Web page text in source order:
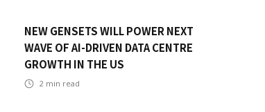
NEW GENSETS WILL POWER NEXT
WAVE OF AI-DRIVEN DATA CENTRE
GROWTH IN THE US
2 min read